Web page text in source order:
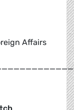
Affairs